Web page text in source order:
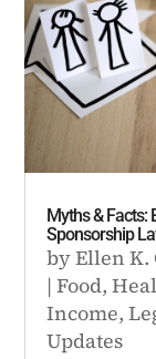
Myths & Facts:
Sponsorship
byEllen K.
|Food,
Income,
Updates